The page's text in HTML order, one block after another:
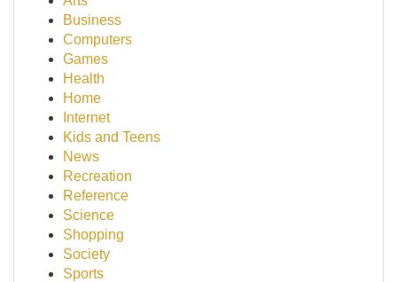
Business
Computers
Games
Health
Home
Internet
Kids and Teens
News
Recreation
Reference
Science
Shopping
Society
Sports